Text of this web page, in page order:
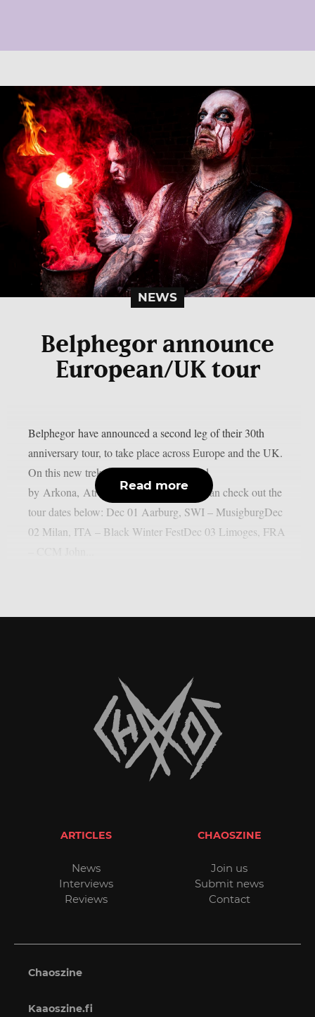
NEWS
Belphegor announce
European/UK tour
Belphegor have announced a second leg of their 30th
anniversary tour, to take place across Europe and the UK.
On this new trek, the band will be joined
by Arkona, Atrocity and Confess. You can check out the
tour dates below: Dec 01 Aarburg, SWI – MusigburgDec
02 Milan, ITA – Black Winter FestDec 03 Limoges, FRA
Read more
ARTICLES
News
Interviews
Reviews
CHAOSZINE
Join us
Submit news
Contact
Chaoszine
Kaaoszine.fi